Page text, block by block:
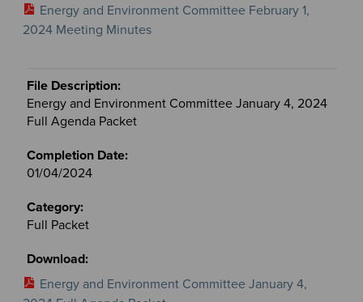
Energy and Environment Committee February 1,
2024 Meeting Minutes
Energy and Environment Committee January 4, 2024
Full Agenda Packet
01/04/2024
Full Packet
Energy and Environment Committee January 4,